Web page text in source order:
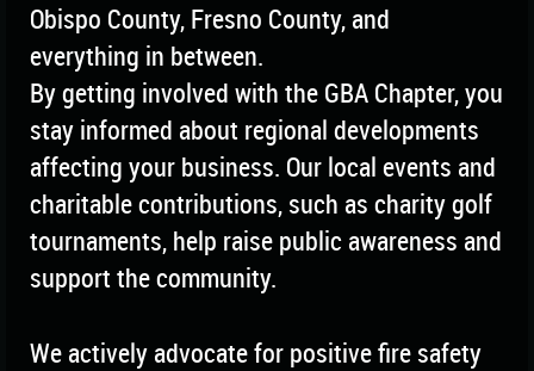
Obispo County, Fresno County, and
everything in between.
By getting involved with the GBA Chapter, you
stay informed about regional developments
affecting your business. Our local events and
charitable contributions, such as charity golf
tournaments, help raise public awareness and
support the community.
We actively advocate for positive fire safety